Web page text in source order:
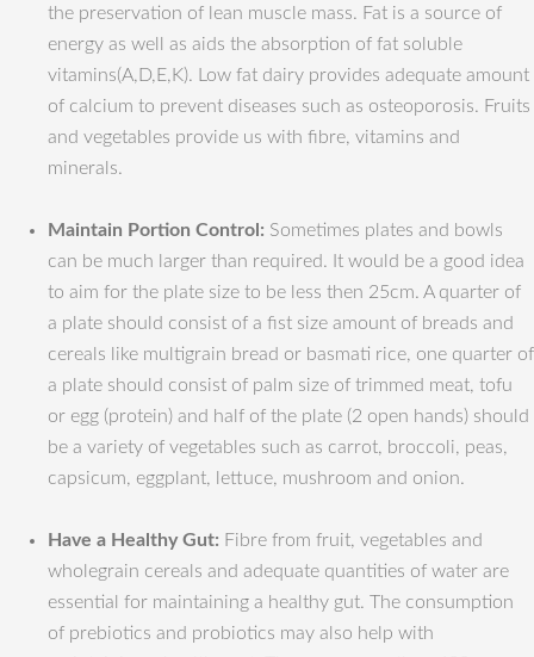
the preservation of lean muscle mass. Fat is a source of
energy as well as aids the absorption of fat soluble
vitamins(A,D,E,K). Low fat dairy provides adequate amount
of calcium to prevent diseases such as osteoporosis. Fruits
and vegetables provide us with fibre, vitamins and
minerals.
Maintain Portion Control: Sometimes plates and bowls
can be much larger than required. It would be a good idea
to aim for the plate size to be less then 25cm. A quarter of
a plate should consist of a fist size amount of breads and
cereals like multigrain bread or basmati rice, one quarter of
a plate should consist of palm size of trimmed meat, tofu
or egg (protein) and half of the plate (2 open hands) should
be a variety of vegetables such as carrot, broccoli, peas,
capsicum, eggplant, lettuce, mushroom and onion.
Have a Healthy Gut: Fibre from fruit, vegetables and
wholegrain cereals and adequate quantities of water are
essential for maintaining a healthy gut. The consumption
of prebiotics and probiotics may also help with